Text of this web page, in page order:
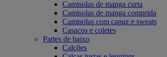
Camisolas de manga curta
Camisolas de manga comprida
Camisolas com capuz e sweats
Casacos e coletes
Partes de baixo
Calções